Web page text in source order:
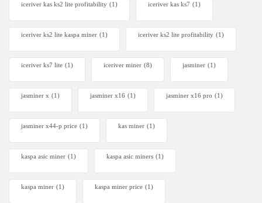
iceriver kas ks2 lite profitability (1) iceriver kas ks7​ (1)
iceriver ks2 lite kaspa miner (1) iceriver ks2 lite profitability (1)
iceriver ks7 lite (1) iceriver miner (8) jasminer (1)
jasminer x (1) jasminer x16 (1) jasminer x16 pro (1)
jasminer x44-p price (1) kas miner (1)
kaspa asic miner (1) kaspa asic miners (1)
kaspa miner (1) kaspa miner price (1)